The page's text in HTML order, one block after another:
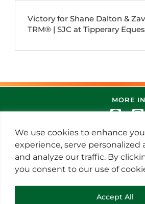
We use cookies to enhance
experience, serve personalized
and analyze our traffic. By
you consent to our use of
Accept All
Victory for Shane Dalton &
TRM®️ | SJC at Tipperary
© 2021 Thoroughbred Remedies
MORE